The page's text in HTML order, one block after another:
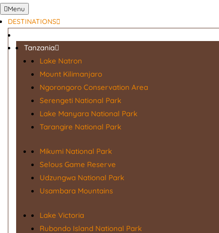
Menu
DESTINATIONS
Tanzania
Lake Natron
Mount Kilimanjaro
Ngorongoro Conservation Area
Serengeti National Park
Lake Manyara National Park
Tarangire National Park
Mikumi National Park
Selous Game Reserve
Udzungwa National Park
Usambara Mountains
Lake Victoria
Rubondo Island National Park